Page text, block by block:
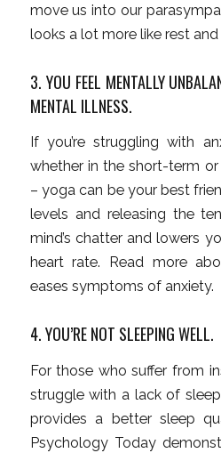
move us into our
looks a lot more like rest and
3. YOU FEEL MENTALLY
MENTAL ILLNESS.
If you’re struggling with
whether in the short-term
– yoga can be your best
levels and releasing the
mind’s chatter and lowers
heart rate. Read more
eases symptoms of anxiety.
4. YOU’RE NOT SLEEPING WELL.
For those who suffer from
struggle with a lack of
provides a better sleep
Psychology Today